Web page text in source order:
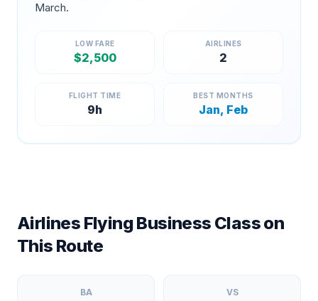
March.
LOW FARE
$2,500
AIRLINES
2
FLIGHT TIME
9h
BEST MONTHS
Jan, Feb
Airlines Flying Business Class on
This Route
BA VS